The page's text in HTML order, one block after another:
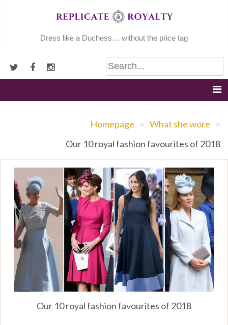
Dress like a Duchess… without the price tag
Homepage > What she wore >
Our 10 royal fashion favourites of 2018
Our 10 royal fashion favourites of 2018